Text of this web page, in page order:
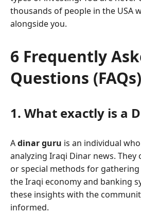
thousands of people in the USA
alongside you.
6 Frequently
Questions (FAQs)
1. What exactly is a
Adinar guru is an individual
analyzing Iraqi Dinar news. They
or special methods for
the Iraqi economy and banking
these insights with the
informed.